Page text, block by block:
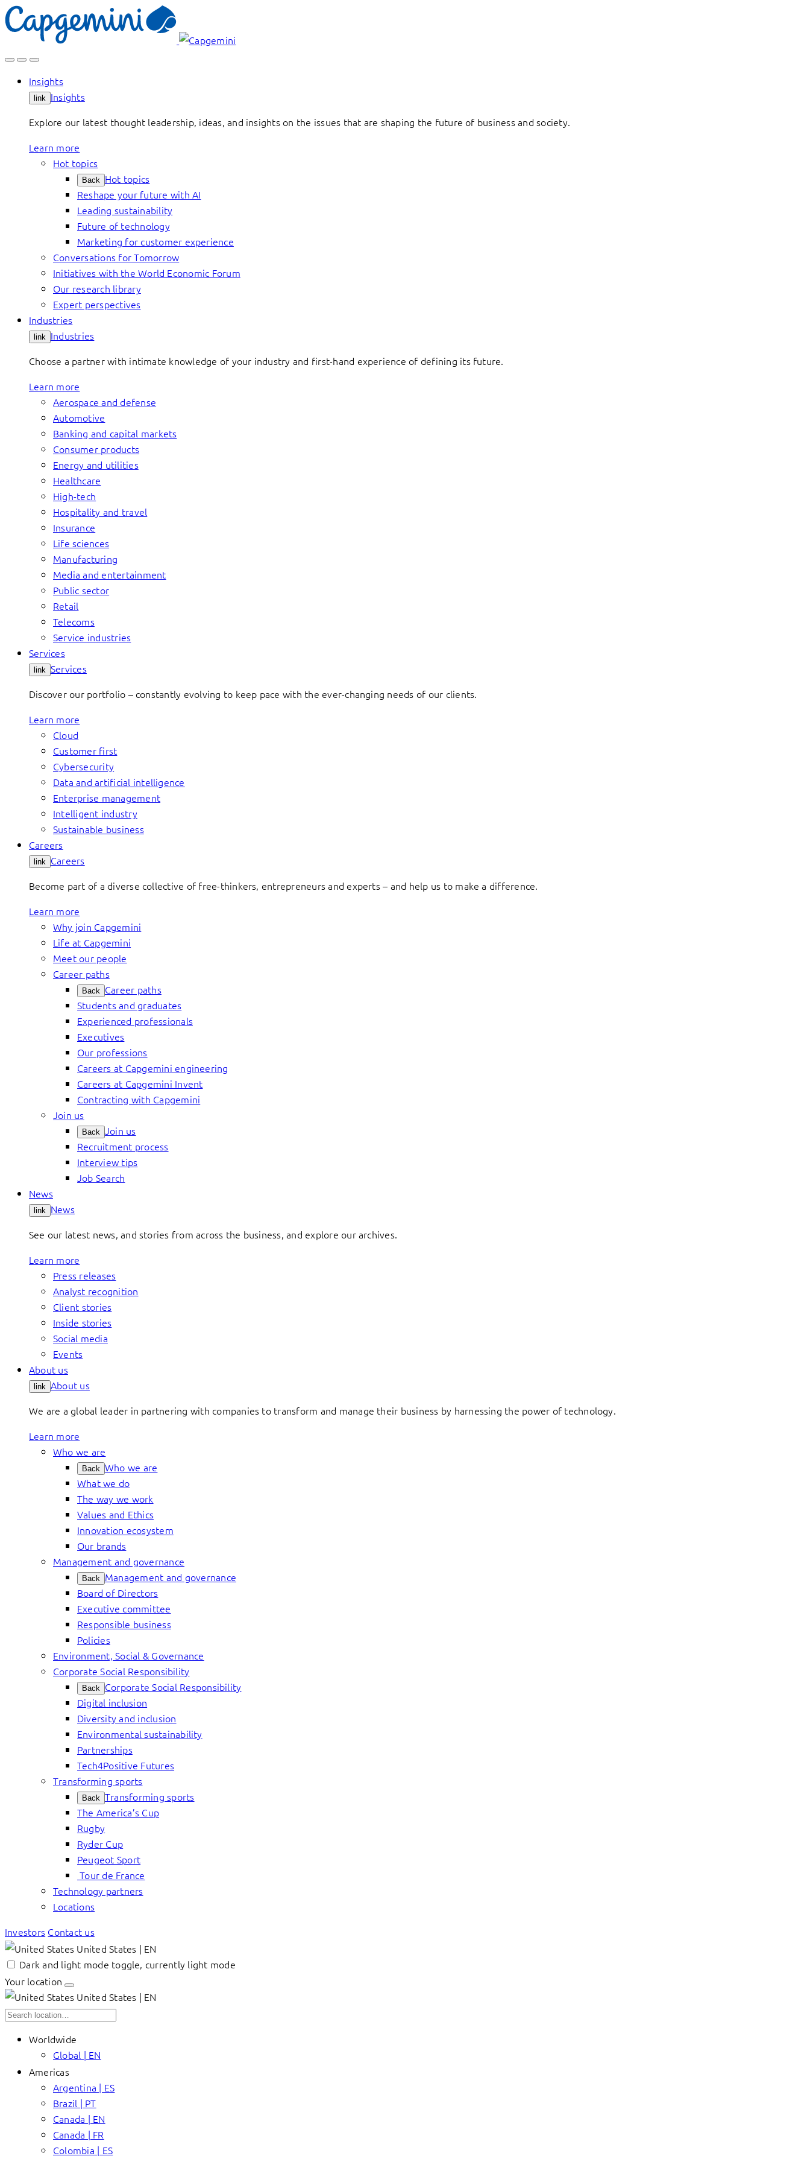
Skip
to
Insights
link Insights
Explore our latest thought leadership, ideas, and insights on the issues that are shaping the future of business and society.
Learn more
Hot topics
Back Hot topics
Reshape your future with AI
Leading sustainability
Future of technology
Marketing for customer experience
Conversations for Tomorrow
Initiatives with the World Economic Forum
Our research library
Expert perspectives
Industries
link Industries
Choose a partner with intimate knowledge of your industry and first-hand experience of defining its future.
Learn more
Aerospace and defense
Automotive
Banking and capital markets
Consumer products
Energy and utilities
Healthcare
High-tech
Hospitality and travel
Insurance
Life sciences
Manufacturing
Media and entertainment
Public sector
Retail
Telecoms
Service industries
Services
link Services
Discover our portfolio – constantly evolving to keep pace with the ever-changing needs of our clients.
Learn more
Cloud
Customer first
Cybersecurity
Data and artificial intelligence
Enterprise management
Intelligent industry
Sustainable business
Careers
link Careers
Become part of a diverse collective of free-thinkers, entrepreneurs and experts – and help us to make a difference.
Learn more
Why join Capgemini
Life at Capgemini
Meet our people
Career paths
Back Career paths
Students and graduates
Experienced professionals
Executives
Our professions
Careers at Capgemini engineering
Careers at Capgemini Invent
Contracting with Capgemini
Join us
Back Join us
Recruitment process
Interview tips
Job Search
News
link News
See our latest news, and stories from across the business, and explore our archives.
Learn more
Press releases
Analyst recognition
Client stories
Inside stories
Social media
Events
About us
link About us
We are a global leader in partnering with companies to transform and manage their business by harnessing the power of technology.
Learn more
Who we are
Back Who we are
What we do
The way we work
Values and Ethics
Innovation ecosystem
Our brands
Management and governance
Back Management and governance
Board of Directors
Executive committee
Responsible business
Policies
Environment, Social & Governance
Corporate Social Responsibility
Back Corporate Social Responsibility
Digital inclusion
Diversity and inclusion
Environmental sustainability
Partnerships
Tech4Positive Futures
Transforming sports
Back Transforming sports
The America’s Cup
Rugby
Ryder Cup
Peugeot Sport
Tour de France
Technology partners
Locations
Investors Contact us
United States | EN
Dark and light mode toggle, currently light mode
Your location
United States | EN
Worldwide
Global | EN
Americas
Argentina | ES
Brazil | PT
Canada | EN
Canada | FR
Colombia | ES